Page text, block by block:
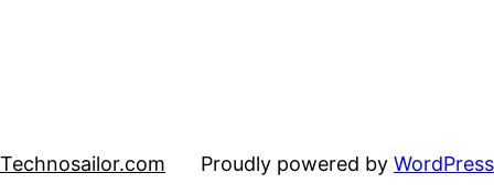
Technosailor.com Proudly powered by WordPress